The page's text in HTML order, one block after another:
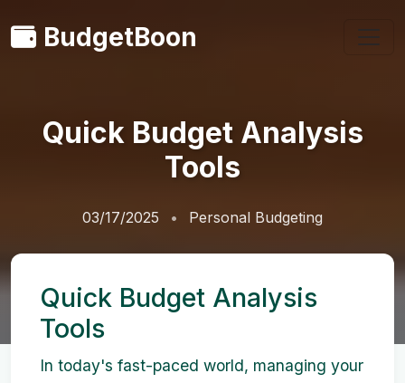
BudgetBoon
Quick Budget Analysis
Tools
03/17/2025 Personal Budgeting
Quick Budget Analysis
Tools
In today's fast-paced world, managing your